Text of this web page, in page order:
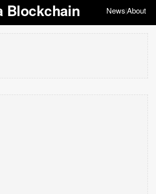
Blockchain News|About